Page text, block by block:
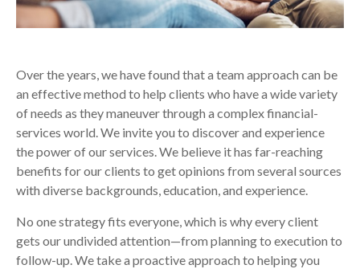
Over the years, we have found that a team approach can be
an effective method to help clients who have a wide variety
of needs as they maneuver through a complex financial-
services world. We invite you to discover and experience
the power of our services. We believe it has far-reaching
benefits for our clients to get opinions from several sources
with diverse backgrounds, education, and experience.
No one strategy fits everyone, which is why every client
gets our undivided attention—from planning to execution to
follow-up. We take a proactive approach to helping you